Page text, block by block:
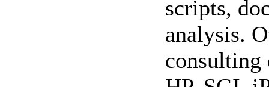
scripts,
analysis.